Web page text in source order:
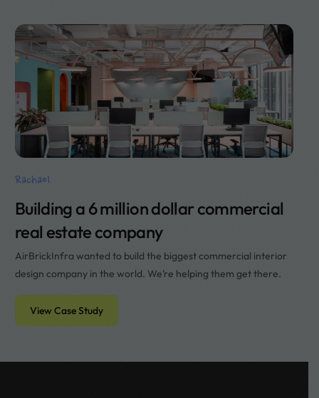
Rachael
Building a 6 million dollar commercial
real estate company
AirBrickInfra wanted to build the biggest commercial interior
design company in the world. We’re helping them get there.
View Case Study